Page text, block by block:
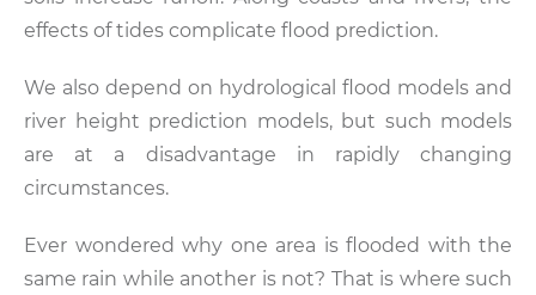
effects of tides complicate flood prediction.
We also depend on hydrological flood models and
river height prediction models, but such models
are at a disadvantage in rapidly changing
circumstances.
Ever wondered why one area is flooded with the
same rain while another is not? That is where such